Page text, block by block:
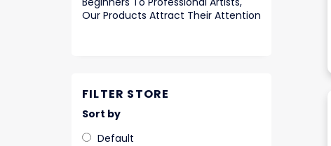
Our Products Attract Their Attention
FILTER STORE
Sort by
Default